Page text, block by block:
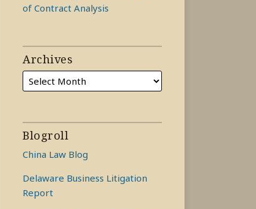
of Contract Analysis
Archives
Blogroll
China Law Blog
Delaware Business Litigation
Report